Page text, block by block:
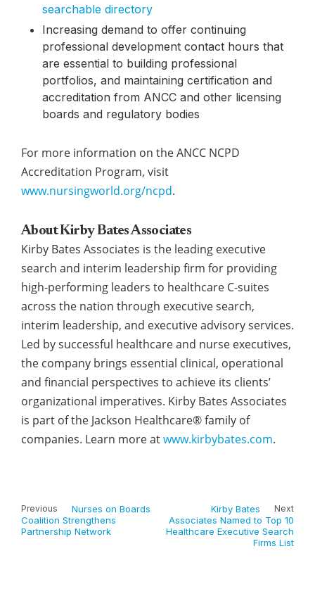
searchable directory
Increasing demand to offer continuing
professional development contact hours that
are essential to building professional
portfolios, and maintaining certification and
accreditation from ANCC and other licensing
boards and regulatory bodies
For more information on the ANCC NCPD
Accreditation Program, visit
www.nursingworld.org/ncpd.
About Kirby Bates Associates
Kirby Bates Associates is the leading executive
search and interim leadership firm for providing
high-performing leaders to healthcare C-suites
across the nation through executive search,
interim leadership, and executive advisory services.
Led by successful healthcare and nurse executives,
the company brings essential clinical, operational
and financial perspectives to achieve its clients’
organizational imperatives. Kirby Bates Associates
is part of the Jackson Healthcare® family of
companies. Learn more atwww.kirbybates.com.
Previous
Nurses on Boards
Coalition Strengthens
Partnership Network
Next
Kirby Bates
Associates Named to Top 10
Healthcare Executive Search
Firms List